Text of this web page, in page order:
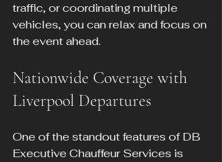
traffic, or coordinating multiple
vehicles, you can relax and focus on
the event ahead.
Nationwide Coverage with
Liverpool Departures
One of the standout features of DB
Executive Chauffeur Services is